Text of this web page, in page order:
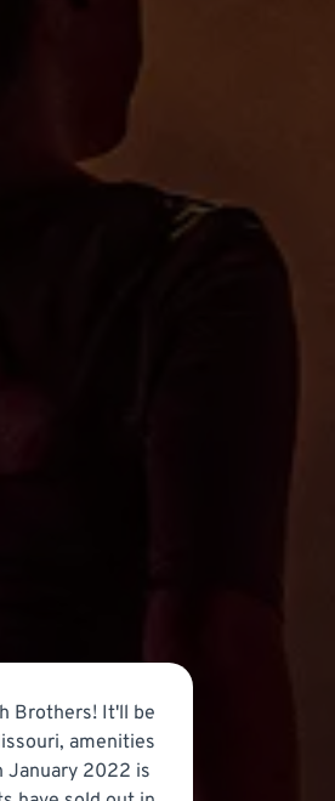
Brothers! It'll be
amenities
January 2022 is